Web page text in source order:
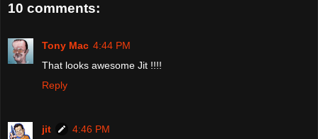
10 comments:
Tony Mac 4:44 PM
That looks awesome Jit !!!!
Reply
jit
4:46 PM